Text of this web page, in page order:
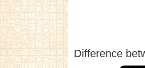
Difference